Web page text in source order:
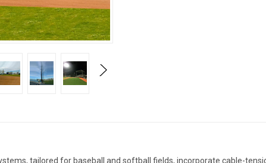
tailored for baseball and softball fields, incorporate cable-